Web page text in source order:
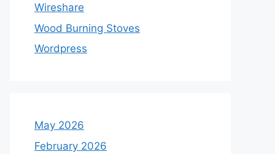
Wireshare
Wood Burning Stoves
Wordpress
May 2026
February 2026